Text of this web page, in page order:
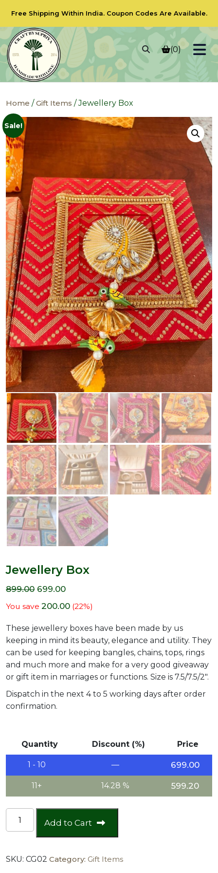
Free Shipping Within India. Coupon Codes Are Available.
(0)
Home /Gift Items / Jewellery Box
Sale!
Jewellery Box
899.00 699.00
You save 200.00 (22%)
These jewellery boxes have been made by us
keeping in mind its beauty, elegance and utility. They
can be used for keeping bangles, chains, tops, rings
and much more and make for a very good giveaway
or gift item in marriages or functions. Size is 7.5/7.5/2″.
Dispatch in the next 4 to 5 working days after order
confirmation.
Quantity Discount (%) Price
1 - 10 — 699.00
11+ 14.28 % 599.20
Box
quantity
Add to Cart
SKU: CG02 Category: Gift Items